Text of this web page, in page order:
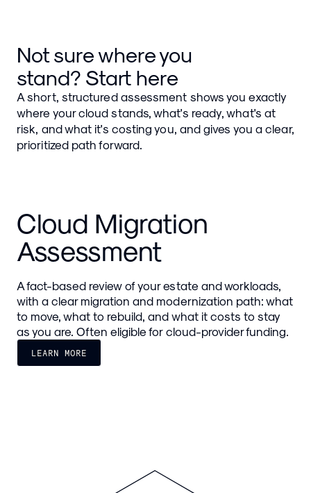
Not sure where you
stand? Start here
A short, structured assessment shows you exactly
where your cloud stands, what's ready, what's at
risk, and what it's costing you, and gives you a clear,
prioritized path forward.
Cloud Migration
Assessment
A fact-based review of your estate and workloads,
with a clear migration and modernization path: what
to move, what to rebuild, and what it costs to stay
as you are. Often eligible for cloud-provider funding.
LEARN MORE